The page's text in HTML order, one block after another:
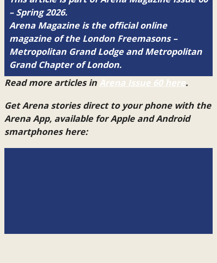
– Spring 2026.
Arena Magazine is the official online
magazine of the London Freemasons –
Metropolitan Grand Lodge and Metropolitan
Grand Chapter of London.
Read more articles in Arena Issue 60 here.
Get Arena stories direct to your phone with the
Arena App, available for Apple and Android
smartphones here: